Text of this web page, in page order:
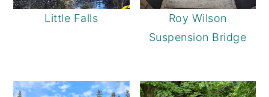
Little Falls
Roy Wilson
Suspension Bridge